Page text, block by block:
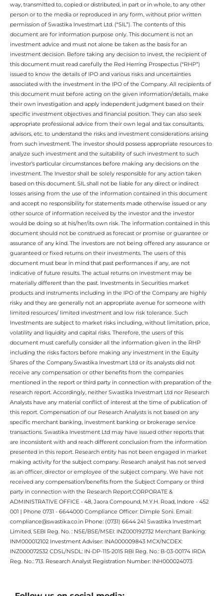
way, transmitted to, copied or distributed, in part or in whole, to any other
person or to the media or reproduced in any form, without prior written
permission of Swastika Investmart Ltd. (“SIL”). The contents of this
document are for information purpose only. This document is not an
investment advice and must not alone be taken as the basis for an
investment decision. Before taking any decision to invest, the recipient of
this document must read carefully the Red Herring Prospectus (“RHP”)
issued to know the details of IPO and various risks and uncertainties
associated with the investment in the IPO of the Company. All recipients of
this document must before acting on the given information/details, make
their own investigation and apply independent judgment based on their
specific investment objectives and financial position. They can also seek
appropriate professional advice from their own legal and tax consultants,
advisors, etc. to understand the risks and investment considerations arising
from such investment. The investor should possess appropriate resources to
analyze such investment and the suitability of such investment to such
investor’s particular circumstances before making any decisions on the
investment. The Investor shall be solely responsible for any action taken
based on this document. SIL shall not be liable for any direct or indirect
losses arising from the use of the information contained in this document
and accept no responsibility for statements made otherwise issued or any
other source of information received by the investor and the investor
would be doing so at his/her/its own risk. The information contained in this
document should not be construed as forecast or promise or guarantee or
assurance of any kind. The investors are not being offered any assurance or
guaranteed or fixed returns on their investments. The users of this
document must bear in mind that past performances if any, are not
indicative of future results. The actual returns on investment may be
materially different than the past. Investments in Securities market
products and instruments including in the IPO of the Company are highly
risky and they are generally not an appropriate avenue for someone with
limited resources/ limited investment and low risk tolerance. Such
Investments are subject to market risks including, without limitation, price,
volatility and liquidity and capital risks. Therefore, the users of this
document must carefully consider all the information given in the RHP
including the risks factors before making any investment in the Equity
Shares of the Company.Swastika Investmart Ltd or its analysts did not
receive any compensation or other benefits from the companies
mentioned in the report or third party in connection with preparation of the
research report. Accordingly, neither Swastika Investmart Ltd nor Research
Analysts have any material conflict of interest at the time of publication of
this report. Compensation of our Research Analysts is not based on any
specific merchant banking, investment banking or brokerage service
transactions. Swastika Investment Ltd may have issued other reports that
are inconsistent with and reach different conclusion from the information
presented in this report. Research entity has not been engaged in market
making activity for the subject company. Research analyst has not served
as an officer, director or employee of the subject company. We have not
received any compensation/benefits from the Subject Company or third
party in connection with the Research Report.CORPORATE &
ADMINISTRATIVE OFFICE - 48, Jaora Compound, M.Y.H. Road, Indore - 452
001 | Phone 0731 - 6644000 Compliance Officer: Dimple Soni. Email:
compliance@swastika.co.in Phone: (0731) 6644 241 Swastika Investmart
Limited, SEBI Reg. No. : NSE/BSE/MSEI: INZ000192732 Merchant Banking:
INM000012102 Investment Adviser: INA000009843 MCX/NCDEX:
INZ000072532 CDSL/NSDL: IN-DP-115-2015 RBI Reg. No.: B-03-00174 IRDA
Reg. No.: 713. Research Analyst Registration Number: INH000024073